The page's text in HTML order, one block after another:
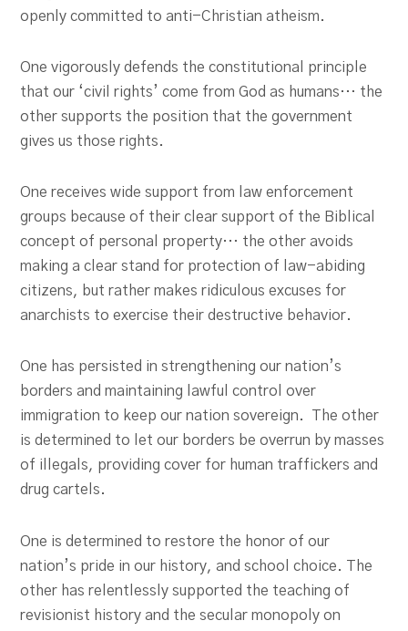
openly committed to anti-Christian atheism.
One vigorously defends the constitutional principle
that our ‘civil rights’ come from God as humans… the
other supports the position that the government
gives us those rights.
One receives wide support from law enforcement
groups because of their clear support of the Biblical
concept of personal property… the other avoids
making a clear stand for protection of law-abiding
citizens, but rather makes ridiculous excuses for
anarchists to exercise their destructive behavior.
One has persisted in strengthening our nation’s
borders and maintaining lawful control over
immigration to keep our nation sovereign. The other
is determined to let our borders be overrun by masses
of illegals, providing cover for human traffickers and
drug cartels.
One is determined to restore the honor of our
nation’s pride in our history, and school choice. The
other has relentlessly supported the teaching of
revisionist history and the secular monopoly on